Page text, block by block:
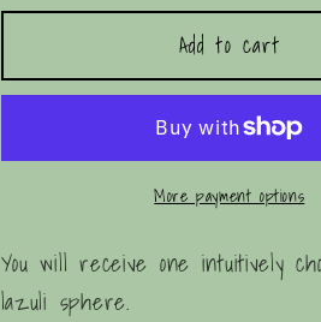
for
Lapis
for
Mini
Lapis
Sphere
Add to cart
More payment options
You will receive one intuitively
lazuli sphere.